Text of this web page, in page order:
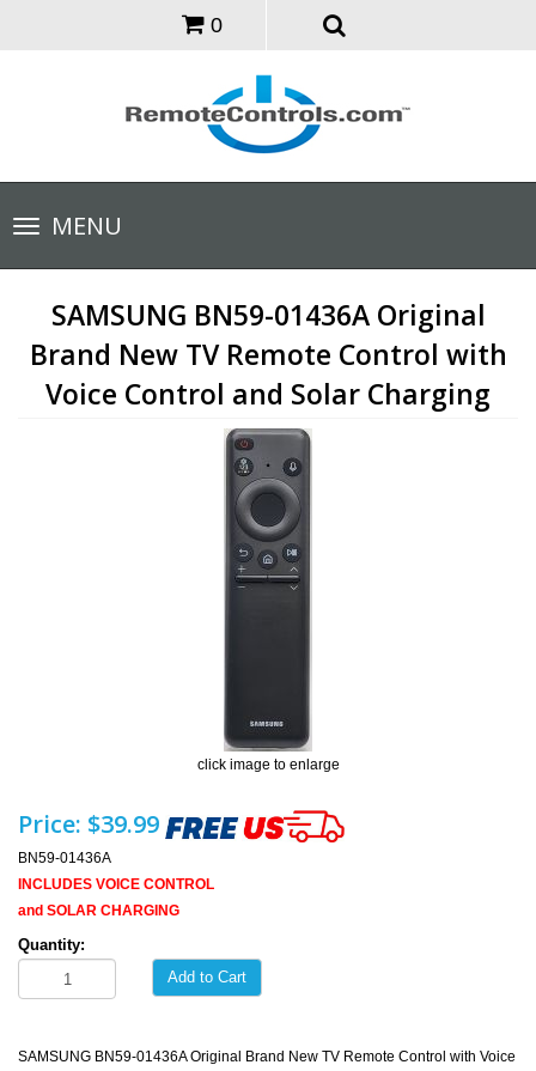
0
Toggle
navigationMENU
SAMSUNG BN59-01436A Original
Brand New TV Remote Control with
Voice Control and Solar Charging
click image to enlarge
Price: $39.99
BN59-01436A
INCLUDES VOICE CONTROL
and SOLAR CHARGING
Quantity:
Add to Cart
SAMSUNG BN59-01436A Original Brand New TV Remote Control with Voice